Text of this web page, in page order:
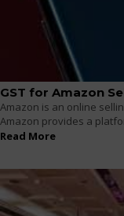
GST for Amazon
Amazon is an online
Amazon provides a
Read More